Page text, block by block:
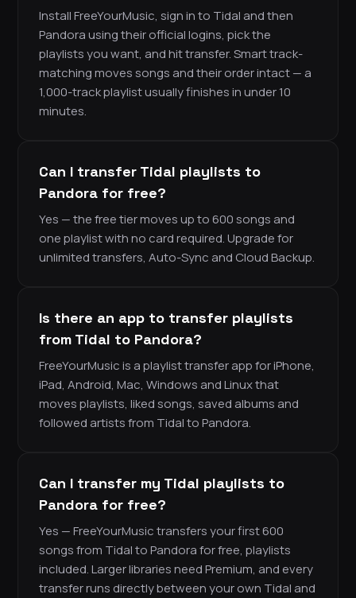
Install FreeYourMusic, sign in to Tidal and then
Pandora using their official logins, pick the
playlists you want, and hit transfer. Smart track-
matching moves songs and their order intact — a
1,000-track playlist usually finishes in under 10
minutes.
Can I transfer Tidal playlists to
Pandora for free?
Yes — the free tier moves up to 600 songs and
one playlist with no card required. Upgrade for
unlimited transfers, Auto-Sync and Cloud Backup.
Is there an app to transfer playlists
from Tidal to Pandora?
FreeYourMusic is a playlist transfer app for iPhone,
iPad, Android, Mac, Windows and Linux that
moves playlists, liked songs, saved albums and
followed artists from Tidal to Pandora.
Can I transfer my Tidal playlists to
Pandora for free?
Yes — FreeYourMusic transfers your first 600
songs from Tidal to Pandora for free, playlists
included. Larger libraries need Premium, and every
transfer runs directly between your own Tidal and